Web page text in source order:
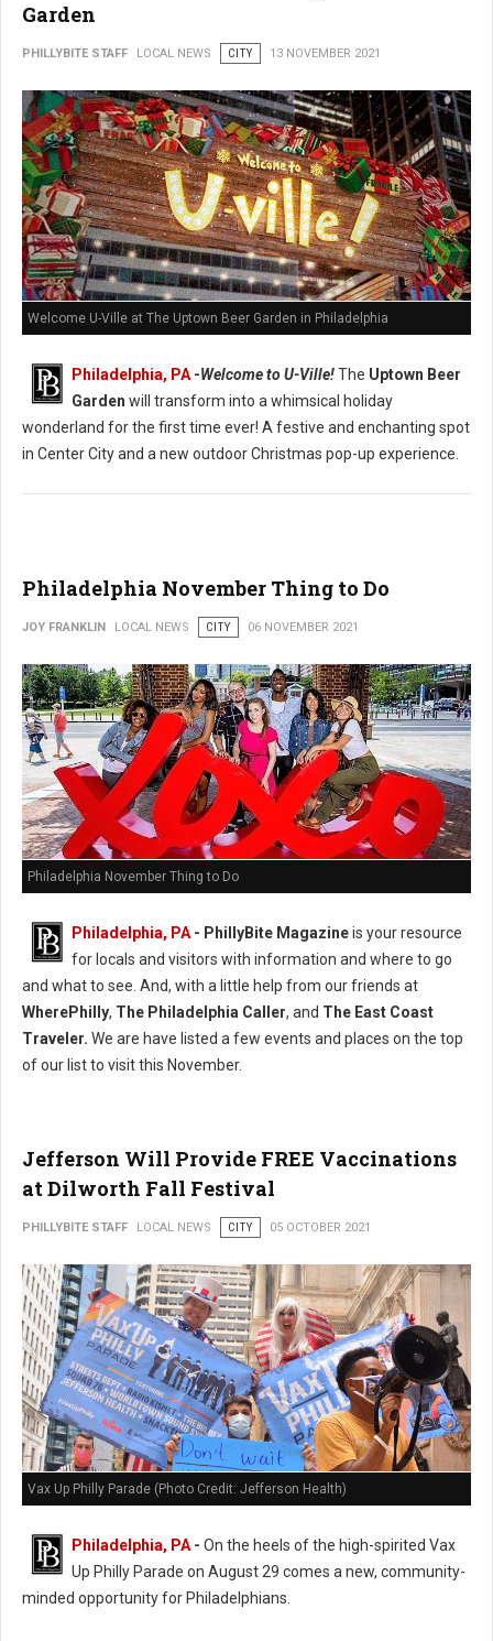
Garden
PHILLYBITE STAFF LOCAL NEWS CITY 13 NOVEMBER 2021
Welcome U-Ville at The Uptown Beer Garden in Philadelphia
Philadelphia, PA -Welcome to U-Ville!The Uptown Beer
Garden will transform into a whimsical holiday
wonderland for the first time ever! A festive and enchanting spot
in Center City and a new outdoor Christmas pop-up experience.
Philadelphia November Thing to Do
JOY FRANKLIN LOCAL NEWS CITY 06 NOVEMBER 2021
Philadelphia November Thing to Do
Philadelphia, PA - PhillyBite Magazineis your resource
for locals and visitors with information and where to go
and what to see. And, with a little help from our friends at
WherePhilly, The Philadelphia Caller, and The East Coast
Traveler. We are have listed a few events and places on the top
of our list to visit this November.
Jefferson Will Provide FREE Vaccinations
at Dilworth Fall Festival
PHILLYBITE STAFF LOCAL NEWS CITY 05 OCTOBER 2021
Vax Up Philly Parade (Photo Credit: Jefferson Health)
Philadelphia, PA - On the heels of the high-spirited Vax
Up Philly Parade on August 29 comes a new, community-
minded opportunity for Philadelphians.